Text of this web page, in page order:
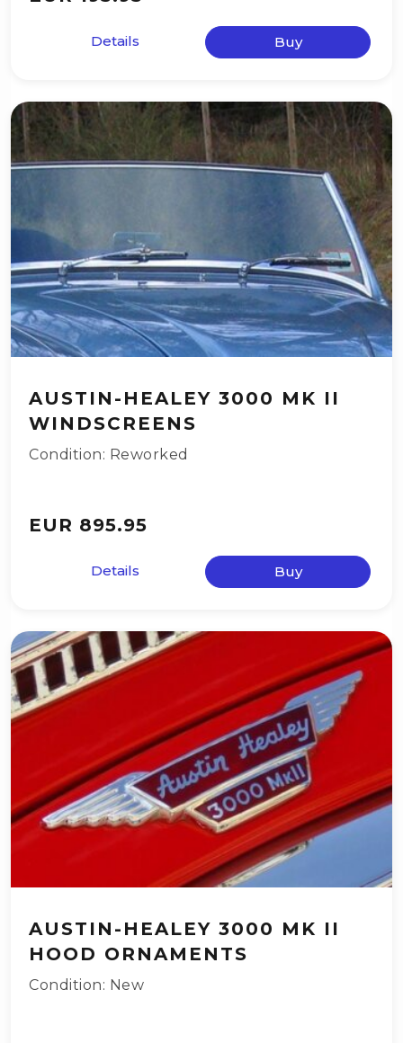
Details Buy
AUSTIN-HEALEY 3000 MK II
WINDSCREENS
Condition: Reworked
EUR 895.95
Details Buy
AUSTIN-HEALEY 3000 MK II
HOOD ORNAMENTS
Condition: New